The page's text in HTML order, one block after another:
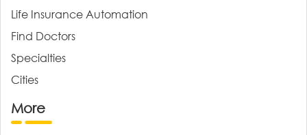
Life Insurance Automation
Find Doctors
Specialties
Cities
More